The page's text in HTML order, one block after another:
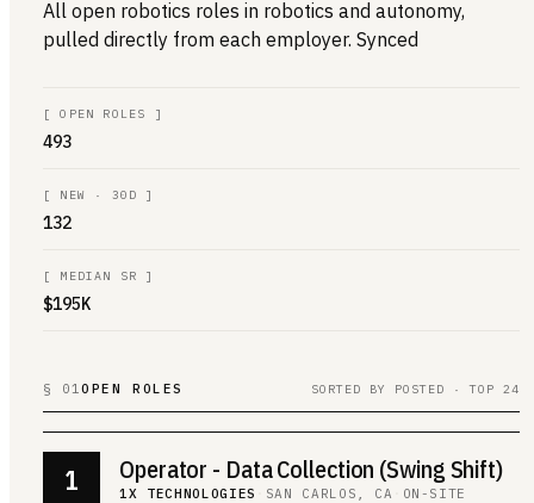
All open robotics roles in robotics and autonomy,
pulled directly from each employer. Synced
[OPEN ROLES ]
493
[ NEW · 30D ]
132
[ MEDIAN SR ]
$195K
§ 01OPEN ROLES SORTED BY POSTED · TOP 24
1 Operator - Data Collection (Swing Shift)
1X TECHNOLOGIES SAN CARLOS, CA ON-SITE